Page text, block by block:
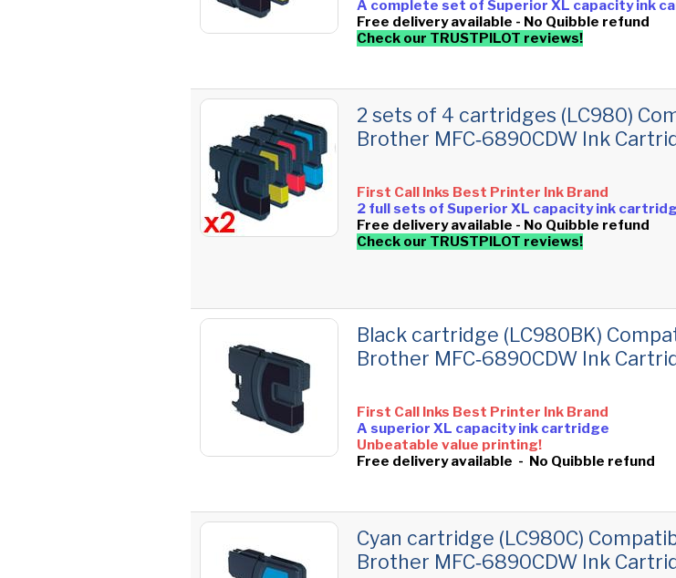
A complete set of Superior XL capacity ink
Free delivery available - No Quibble refund
Check our TRUSTPILOT reviews!
2 sets of 4 cartridges (LC980)
Brother MFC‑6890CDW Ink
First Call Inks Best Printer Ink Brand
2 full sets of Superior XL capacity ink
Free delivery available - No Quibble refund
Check our TRUSTPILOT reviews!
Black cartridge (LC980BK)
Brother MFC‑6890CDW Ink
First Call Inks Best Printer Ink Brand
A superior XL capacity ink cartridge
Unbeatable value printing!
Free delivery available - No Quibble refund
Cyan cartridge (LC980C)
Brother MFC‑6890CDW Ink